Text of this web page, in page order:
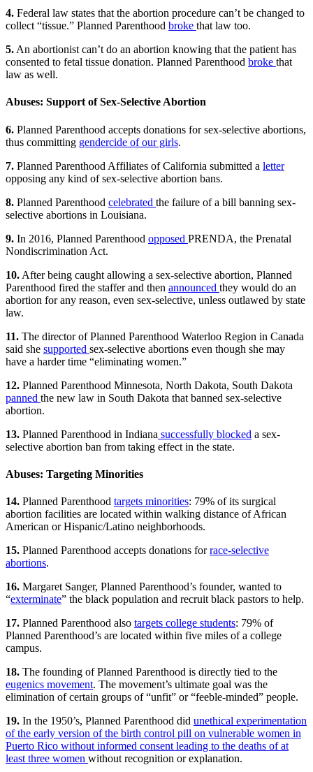
4. Federal law states that the abortion procedure can’t be changed to
collect “tissue.” Planned Parenthood broke that law too.
5. An abortionist can’t do an abortion knowing that the patient has
consented to fetal tissue donation. Planned Parenthood broke that
law as well.
Abuses: Support of Sex-Selective Abortion
6. Planned Parenthood accepts donations for sex-selective abortions,
thus committing gendercide of our girls.
7. Planned Parenthood Affiliates of California submitted a letter
opposing any kind of sex-selective abortion bans.
8. Planned Parenthood celebrated the failure of a bill banning sex-
selective abortions in Louisiana.
9. In 2016, Planned Parenthood opposed PRENDA, the Prenatal
Nondiscrimination Act.
10. After being caught allowing a sex-selective abortion, Planned
Parenthood fired the staffer and then announced they would do an
abortion for any reason, even sex-selective, unless outlawed by state
law.
11. The director of Planned Parenthood Waterloo Region in Canada
said she supported sex-selective abortions even though she may
have a harder time “eliminating women.”
12. Planned Parenthood Minnesota, North Dakota, South Dakota
panned the new law in South Dakota that banned sex-selective
abortion.
13. Planned Parenthood in Indiana successfully blocked a sex-
selective abortion ban from taking effect in the state.
Abuses: Targeting Minorities
14. Planned Parenthood targets minorities: 79% of its surgical
abortion facilities are located within walking distance of African
American or Hispanic/Latino neighborhoods.
15. Planned Parenthood accepts donations forrace-selective
abortions.
16. Margaret Sanger, Planned Parenthood’s founder, wanted to
“exterminate” the black population and recruit black pastors to help.
17. Planned Parenthood also targets college students: 79% of
Planned Parenthood’s are located within five miles of a college
campus.
18. The founding of Planned Parenthood is directly tied to the
eugenics movement. The movement’s ultimate goal was the
elimination of certain groups of “unfit” or “feeble-minded” people.
19. In the 1950’s, Planned Parenthood did unethical experimentation
of the early version of the birth control pill on vulnerable women in
Puerto Rico without informed consent leading to the deaths of at
least three women without recognition or explanation.